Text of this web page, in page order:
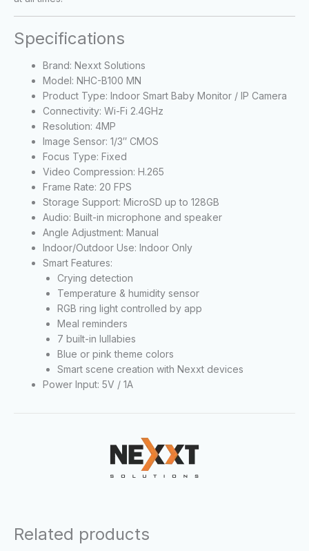
Specifications
Brand: Nexxt Solutions
Model: NHC-B100 MN
Product Type: Indoor Smart Baby Monitor / IP Camera
Connectivity: Wi-Fi 2.4GHz
Resolution: 4MP
Image Sensor: 1/3″ CMOS
Focus Type: Fixed
Video Compression: H.265
Frame Rate: 20 FPS
Storage Support: MicroSD up to 128GB
Audio: Built-in microphone and speaker
Angle Adjustment: Manual
Indoor/Outdoor Use: Indoor Only
Smart Features:
Crying detection
Temperature & humidity sensor
RGB ring light controlled by app
Meal reminders
7 built-in lullabies
Blue or pink theme colors
Smart scene creation with Nexxt devices
Power Input: 5V / 1A
Related products